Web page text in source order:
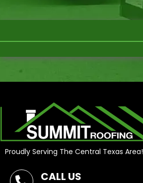
Proudly Serving The Central Texas Area!
CALL US